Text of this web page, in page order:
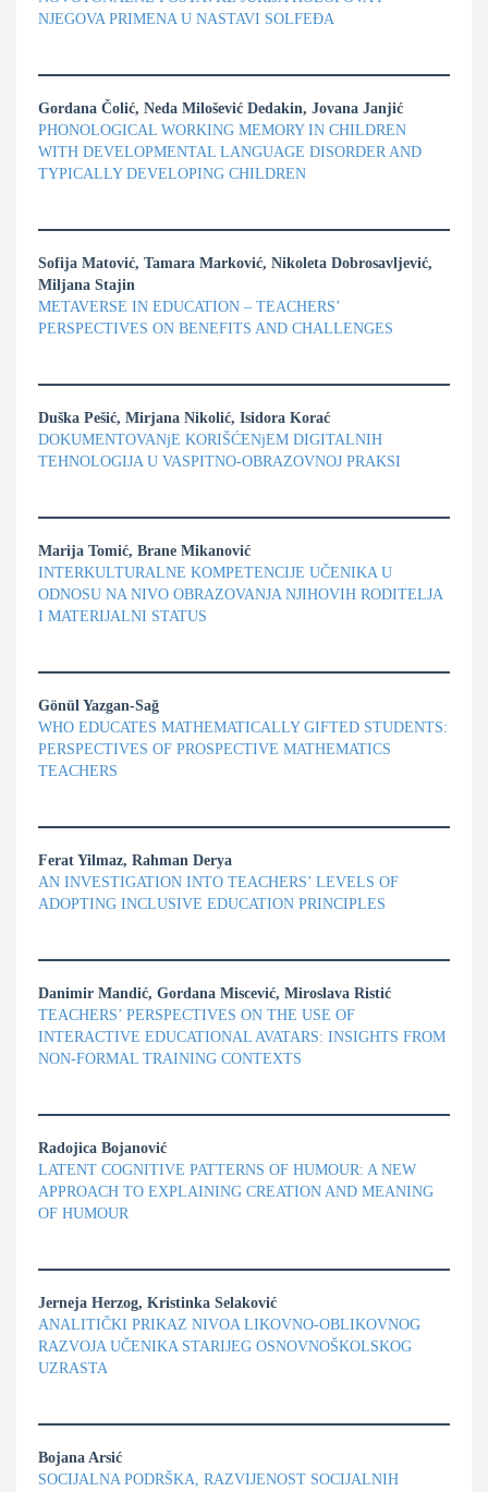
NЈEGOVA PRIMENA U NASTAVI SOLFEĐA
Gordana Čolić, Neda Milošević Dedakin, Jovana Janjić
PHONOLOGICAL WORKING MEMORY IN CHILDREN
WITH DEVELOPMENTAL LANGUAGE DISORDER AND
TYPICALLY DEVELOPING CHILDREN
Sofija Matović, Tamara Marković, Nikoleta Dobrosavljević,
Miljana Stajin
METAVERSE IN EDUCATION – TEACHERS’
PERSPECTIVES ON BENEFITS AND CHALLENGES
Duška Pešić, Mirjana Nikolić, Isidora Korać
DOKUMENTOVANjE KORIŠĆENjEM DIGITALNIH
TEHNOLOGIJA U VASPITNO-OBRAZOVNOJ PRAKSI
Marija Tomić, Brane Mikanović
INTERKULTURALNE KOMPETENCIJE UČENIKA U
ODNOSU NA NIVO OBRAZOVANJA NJIHOVIH RODITELJA
I MATERIJALNI STATUS
Gönül Yazgan-Sağ
WHO EDUCATES MATHEMATICALLY GIFTED STUDENTS:
PERSPECTIVES OF PROSPECTIVE MATHEMATICS
TEACHERS
Ferat Yilmaz, Rahman Derya
AN INVESTIGATION INTO TEACHERS’ LEVELS OF
ADOPTING INCLUSIVE EDUCATION PRINCIPLES
Danimir Mandić, Gordana Miscević, Miroslava Ristić
TEACHERS’ PERSPECTIVES ON THE USE OF
INTERACTIVE EDUCATIONAL AVATARS: INSIGHTS FROM
NON-FORMAL TRAINING CONTEXTS
Radojica Bojanović
LATENT COGNITIVE PATTERNS OF HUMOUR: A NEW
APPROACH TO EXPLAINING CREATION AND MEANING
OF HUMOUR
Jerneja Herzog, Kristinka Selaković
ANALITIČKI PRIKAZ NIVOA LIKOVNO-OBLIKOVNOG
RAZVOJA UČENIKA STARIJEG OSNOVNOŠKOLSKOG
UZRASTA
Bojana Arsić
SOCIJALNA PODRŠKA, RAZVIJENOST SOCIJALNIH